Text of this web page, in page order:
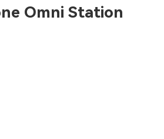
Omni Station